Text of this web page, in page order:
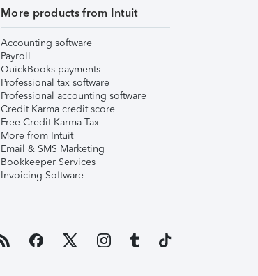
More products from Intuit
Accounting software
Payroll
QuickBooks payments
Professional tax software
Professional accounting software
Credit Karma credit score
Free Credit Karma Tax
More from Intuit
Email & SMS Marketing
Bookkeeper Services
Invoicing Software